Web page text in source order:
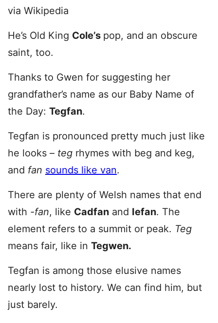
via Wikipedia
He’s Old King Cole’s pop, and an obscure
saint, too.
Thanks to Gwen for suggesting her
grandfather’s name as our Baby Name of
the Day: Tegfan.
Tegfan is pronounced pretty much just like
he looks – teg rhymes with beg and keg,
and fan sounds like van.
There are plenty of Welsh names that end
with -fan, like Cadfan and Iefan. The
element refers to a summit or peak. Teg
means fair, like in Tegwen.
Tegfan is among those elusive names
nearly lost to history. We can find him, but
just barely.